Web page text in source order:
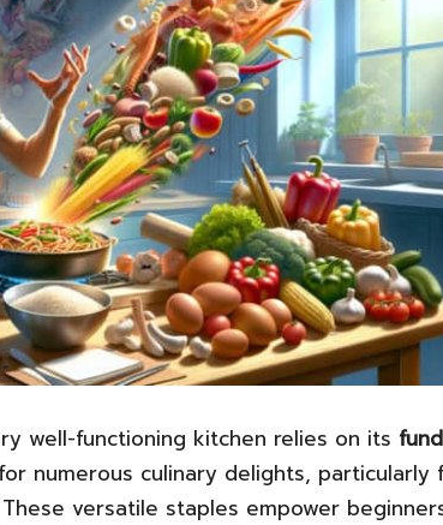
well-functioning kitchen relies on its
numerous culinary delights, particularly
versatile staples empower